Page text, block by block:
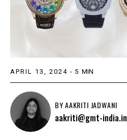
APRIL 13, 2024 - 5 MIN
BYAAKRITI JADWANI
aakriti@gmt-india.in